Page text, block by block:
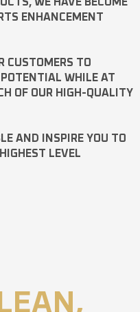
WE HAVE BECOME
ENHANCEMENT
CUSTOMERS TO
WHILE AT
OF OUR HIGH-QUALITY
AND INSPIRE YOU TO
LEVEL